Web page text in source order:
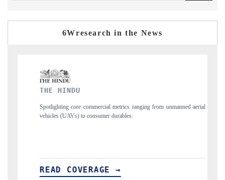
6Wresearch in the News
metrics ranging from unmanned aerial
Anchoring quarterly reviews on
structural hardware manufacturing.